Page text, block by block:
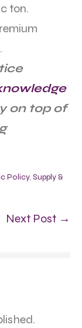
ton.
on top of
Policy, Supply &
Next Post →